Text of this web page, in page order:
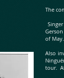
The
of May.
Also
tour.